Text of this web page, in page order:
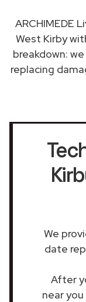
ARCHIMEDE
West Kirby
breakdown:
replacing
We
date
After
near